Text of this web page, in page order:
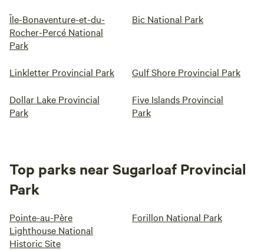
Île-Bonaventure-et-du-
Rocher-Percé National
Park
Bic National Park
Linkletter Provincial Park Gulf Shore Provincial Park
Dollar Lake Provincial
Park
Five Islands Provincial
Park
Top parks near Sugarloaf Provincial
Park
Pointe-au-Père
Lighthouse National
Historic Site
Forillon National Park